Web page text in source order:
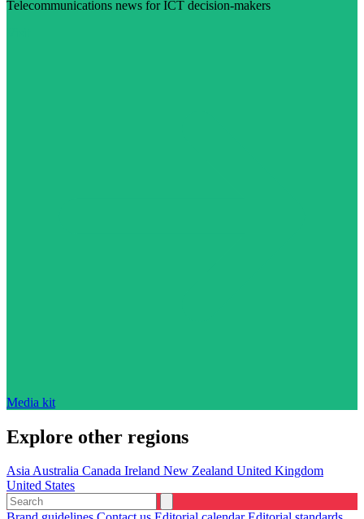
Telecommunications news for ICT decision-makers
Media kit
Explore other regions
AsiaAustralia Canada Ireland New Zealand United Kingdom
United States